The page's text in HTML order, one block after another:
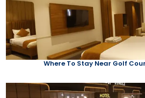
Where To Stay Near Golf